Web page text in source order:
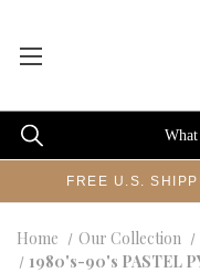
FREE U.S.
Home Our Collection
1980's-90's PASTEL